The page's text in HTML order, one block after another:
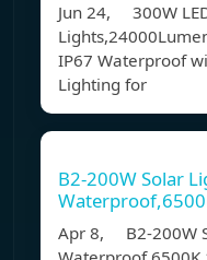
Jun 24, 300W
IP67 Waterproof
Lighting for
B2-200W Solar
Apr 8, B2-200W